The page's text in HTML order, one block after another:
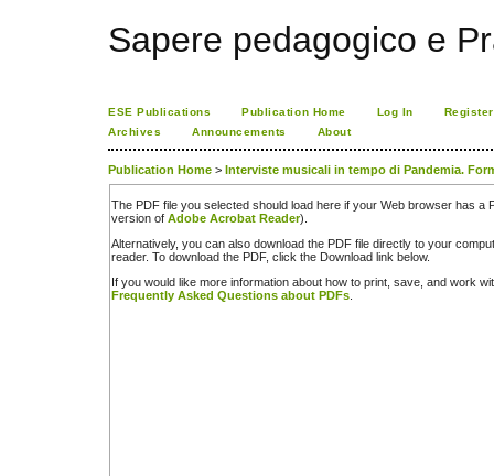
Sapere pedagogico e
ESE Publications Publication Home Log In
Register
Archives
Announcements About
Publication Home > Interviste musicali in tempo di Pandemia.
The PDF file you selected should load here if your Web browser has a
version of Adobe Acrobat Reader).
Alternatively, you can also download the PDF file directly to your
reader. To download the PDF, click the Download link below.
If you would like more information about how to print, save, and work
Frequently Asked Questions about PDFs